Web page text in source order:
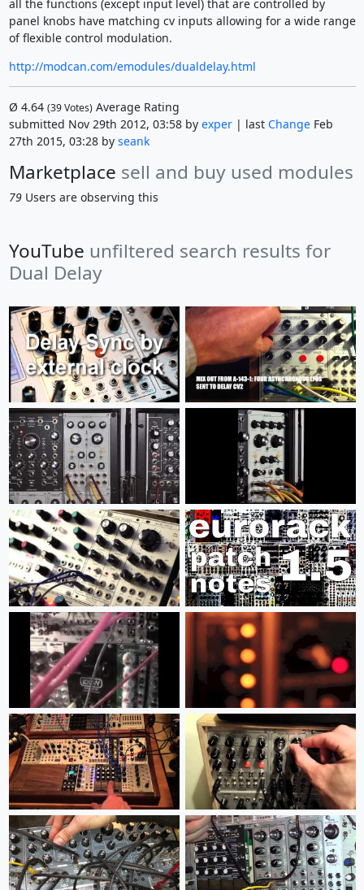
all the functions (except input level) that are controlled by
panel knobs have matching cv inputs allowing for a wide range
of flexible control modulation.
http://modcan.com/emodules/dualdelay.html
Ø 4.64 (39Votes)Average Rating
submitted Nov 29th 2012, 03:58 by exper| last ChangeFeb
27th 2015, 03:28 by seank
Marketplace sell and buy used modules
79Users are observing this
YouTube unfiltered search results for
Dual Delay